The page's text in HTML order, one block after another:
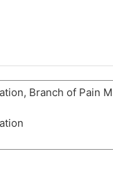
Branch of Pain